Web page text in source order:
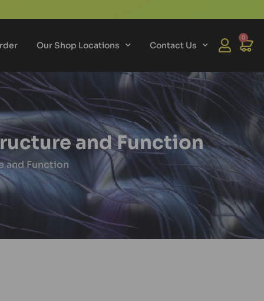
Our Shop Locations Contact Us
0
and Function
and Function